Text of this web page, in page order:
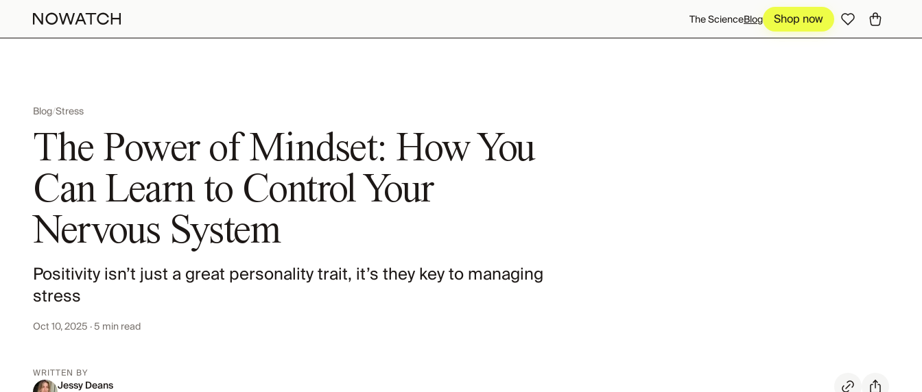
The ScienceBlog Shop now Shop now
Blog/Stress
The Power of Mindset: How You
Can Learn to Control Your
Nervous System
Positivity isn’t just a great personality trait, it’s they key to managing
stress
Oct 10, 2025 · 5 min read
WRITTEN BY
Jessy Deans